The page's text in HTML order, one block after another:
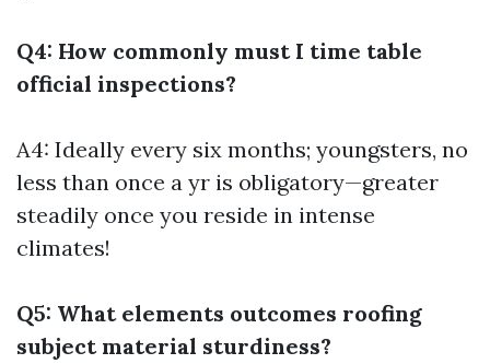
Q4: How commonly must I time table
official inspections?
A4: Ideally every six months; youngsters, no
less than once a yr is obligatory—greater
steadily once you reside in intense
climates!
Q5: What elements outcomes roofing
subject material sturdiness?